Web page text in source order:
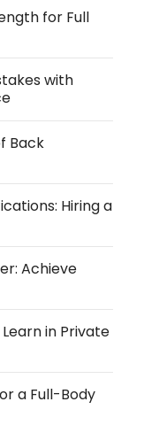
for Full
with
Back
Hiring a
Achieve
in Private
a Full-Body